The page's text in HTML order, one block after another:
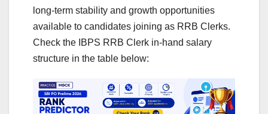
long-term stability and growth opportunities
available to candidates joining as RRB Clerks.
Check the IBPS RRB Clerk in-hand salary
structure in the table below: